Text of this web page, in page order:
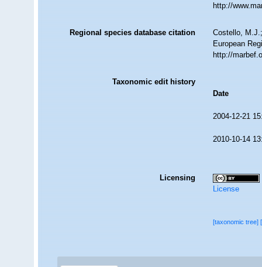
http://
Regional species database citation
Costello,
European
http://
Taxonomic edit history
Date
2004-12-21
2010-10-14
Licensing
License
[taxonomic tree]